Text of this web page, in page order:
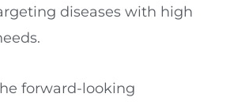
diseases with high
forward-looking